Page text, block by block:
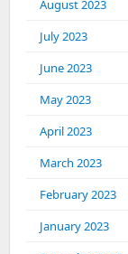
August 2023
July 2023
June 2023
May 2023
April 2023
March 2023
February 2023
January 2023